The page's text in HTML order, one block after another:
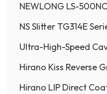
NEWLONG LS-
NS Slitter TG314E
Ultra-High-Speed
Hirano Kiss Reverse
Hirano LIP Direct